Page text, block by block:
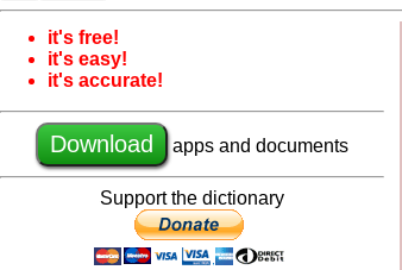
it's free!
it's easy!
it's accurate!
Download apps and documents
Support the dictionary